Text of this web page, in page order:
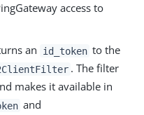
access to
an
id_token to the
. The filter
makes it available in
and